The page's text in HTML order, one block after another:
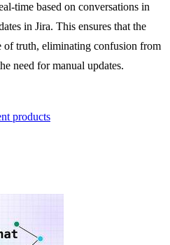
time based on conversations in
in Jira. This ensures that the
of truth, eliminating confusion from
need for manual updates.
products